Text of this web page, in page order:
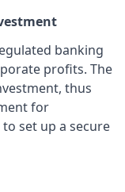
banking
profits. The
thus
for
set up a secure